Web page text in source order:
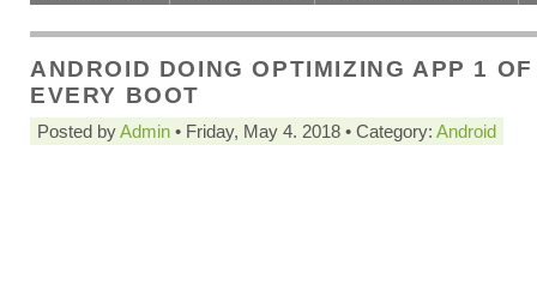
ANDROID DOING OPTIMIZING APP 1
EVERY BOOT
Posted byAdmin • Friday, May 4. 2018 • Category: Android